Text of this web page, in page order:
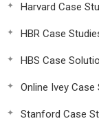
Harvard Case
HBR Case
HBS Case
Online Ivey Case
Stanford Case